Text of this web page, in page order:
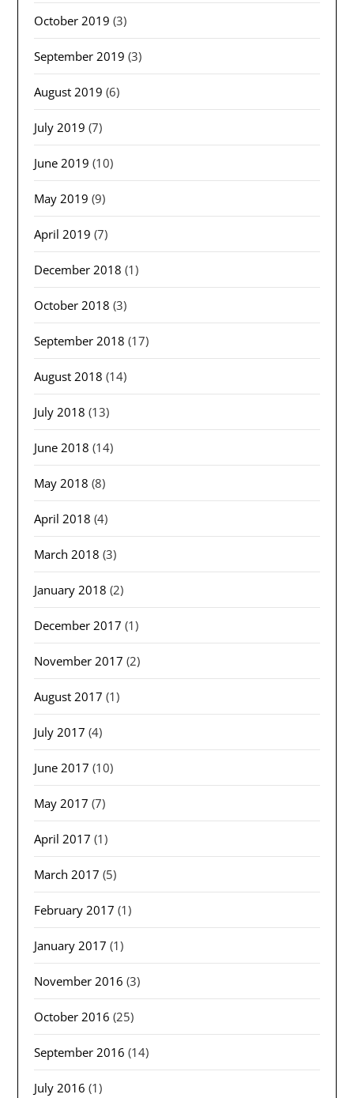
October 2019 (3)
September 2019 (3)
August 2019 (6)
July 2019 (7)
June 2019 (10)
May 2019 (9)
April 2019 (7)
December 2018 (1)
October 2018 (3)
September 2018 (17)
August 2018 (14)
July 2018 (13)
June 2018 (14)
May 2018 (8)
April 2018 (4)
March 2018 (3)
January 2018 (2)
December 2017 (1)
November 2017 (2)
August 2017 (1)
July 2017 (4)
June 2017 (10)
May 2017 (7)
April 2017 (1)
March 2017 (5)
February 2017 (1)
January 2017 (1)
November 2016 (3)
October 2016 (25)
September 2016 (14)
July 2016 (1)